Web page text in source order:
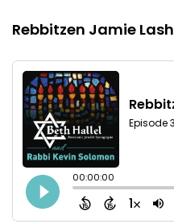
Rebbitzen Jamie Lash